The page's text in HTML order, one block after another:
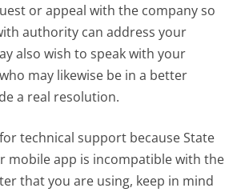
or appeal with the company so
authority can address your
also wish to speak with your
may likewise be in a better
a real resolution.
technical support because State
mobile app is incompatible with the
that you are using, keep in mind